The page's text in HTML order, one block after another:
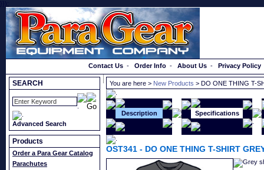
}});
Contact Us - Order Info - About Us - Privacy Policy
SEARCH
Advanced Search
Products
Order a Para Gear Catalog
Parachutes
You are here > New Products > DO ONE THING T-
Description Specifications
OST341 - DO ONE THING T-SHIRT
Grey